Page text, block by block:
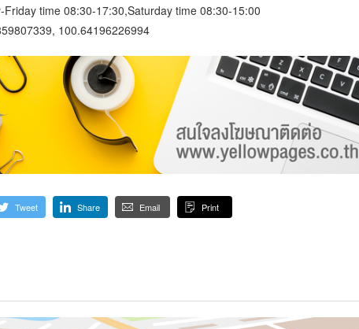
Friday time 08:30-17:30,Saturday time 08:30-15:00
100.64196226994
Tweet Share Email Print